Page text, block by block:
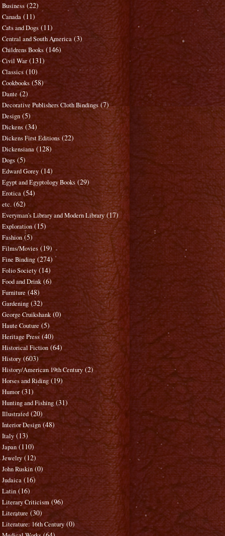
Business (22)
Canada (11)
Cats and Dogs (11)
Central and South America (3)
Childrens Books (146)
Civil War (131)
Classics (10)
Cookbooks (58)
Dante (2)
Decorative Publishers Cloth Bindings (7)
Design (5)
Dickens (34)
Dickens First Editions (22)
Dickensiana (128)
Dogs (5)
Edward Gorey (14)
Egypt and Egyptology Books (29)
Erotica (54)
etc. (62)
Everyman's Library and Modern Library (17)
Exploration (15)
Fashion (5)
Films/Movies (19)
Fine Binding (274)
Folio Society (14)
Food and Drink (6)
Furniture (48)
Gardening (32)
George Cruikshank (0)
Haute Couture (5)
Heritage Press (40)
Historical Fiction (64)
History (603)
History/American 19th Century (2)
Horses and Riding (19)
Humor (31)
Hunting and Fishing (31)
Illustrated (20)
Interior Design (48)
Italy (13)
Japan (110)
Jewelry (12)
John Ruskin (0)
Judaica (16)
Latin (16)
Literary Criticism (96)
Literature (30)
Literature: 16th Century (0)